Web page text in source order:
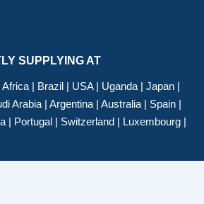
SUPPLYING AT
Africa | Brazil | USA | Uganda | Japan |
Arabia | Argentina | Australia | Spain |
| Portugal | Switzerland | Luxembourg |